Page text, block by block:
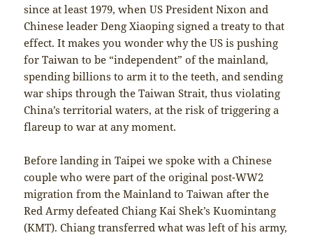
since at least 1979, when US President Nixon and
Chinese leader Deng Xiaoping signed a treaty to that
effect. It makes you wonder why the US is pushing
for Taiwan to be “independent” of the mainland,
spending billions to arm it to the teeth, and sending
war ships through the Taiwan Strait, thus violating
China’s territorial waters, at the risk of triggering a
flareup to war at any moment.
Before landing in Taipei we spoke with a Chinese
couple who were part of the original post-WW2
migration from the Mainland to Taiwan after the
Red Army defeated Chiang Kai Shek’s Kuomintang
(KMT). Chiang transferred what was left of his army,